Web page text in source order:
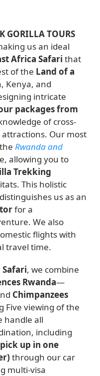
GORILLA TOURS
us an ideal
Africa Safari that
of the Land of a
Kenya, and
intricate
packages from
of cross-
Our most
theRwanda and
allowing you to
Trekking
This holistic
us as an
for a
We also
flights with
travel time.
Safari, we combine
Rwanda—
Chimpanzees
Five viewing of the
handle all
including
up in one
through our car
multi-visa